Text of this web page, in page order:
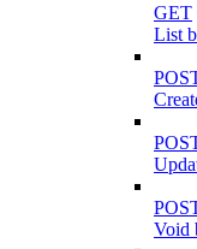
GET
List
Void